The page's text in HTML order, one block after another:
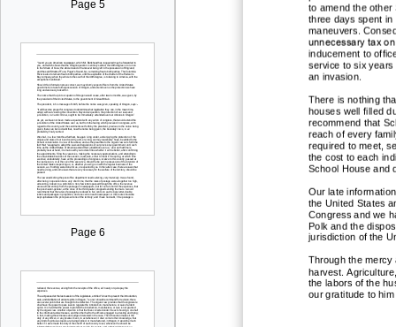
Page 5
Page 6
to amend the other
three days spent in
maneuvers.
unnecessary tax
inducement to
service to six
an invasion.
There is nothing
houses well filled
recommend that
reach of every
required to meet,
the cost to each
School House and
Our late
the United States
Congress and we
Polk and the
jurisdiction of the
Through the mercy
harvest.
the labors of the
our gratitude to